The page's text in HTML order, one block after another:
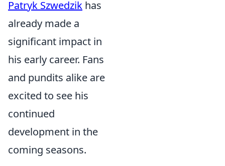
Patryk Szwedzik has
already made a
significant impact in
his early career. Fans
and pundits alike are
excited to see his
continued
development in the
coming seasons.